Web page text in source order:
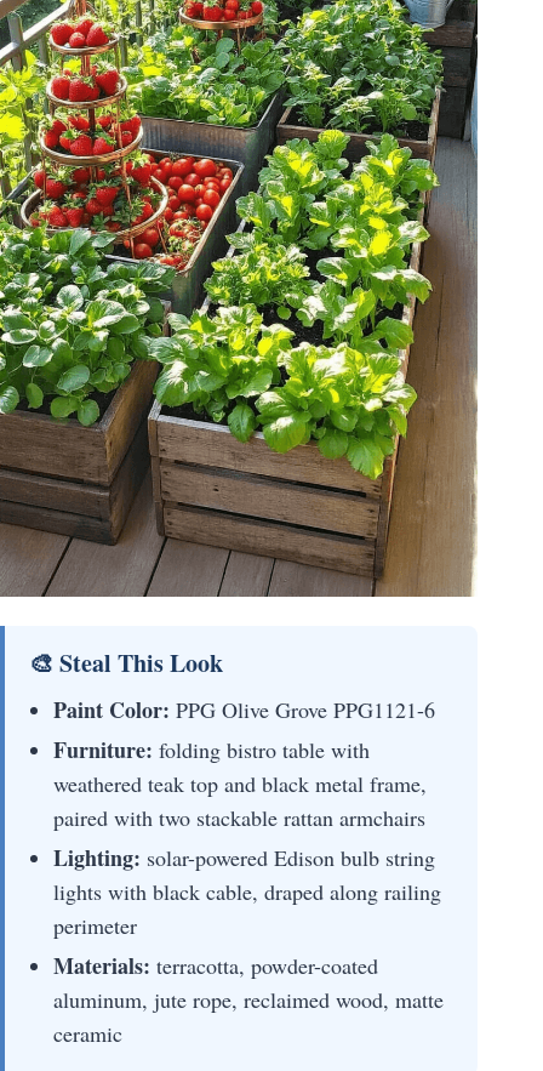
🎨 Steal This Look
Paint Color: PPG Olive Grove PPG1121-6
Furniture: folding bistro table with
weathered teak top and black metal frame,
paired with two stackable rattan armchairs
Lighting: solar-powered Edison bulb string
lights with black cable, draped along railing
perimeter
Materials: terracotta, powder-coated
aluminum, jute rope, reclaimed wood, matte
ceramic